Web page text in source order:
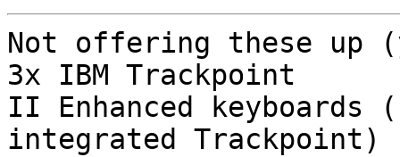
Not offering these
3x IBM Trackpoint
II Enhanced keyboards
integrated Trackpoint)